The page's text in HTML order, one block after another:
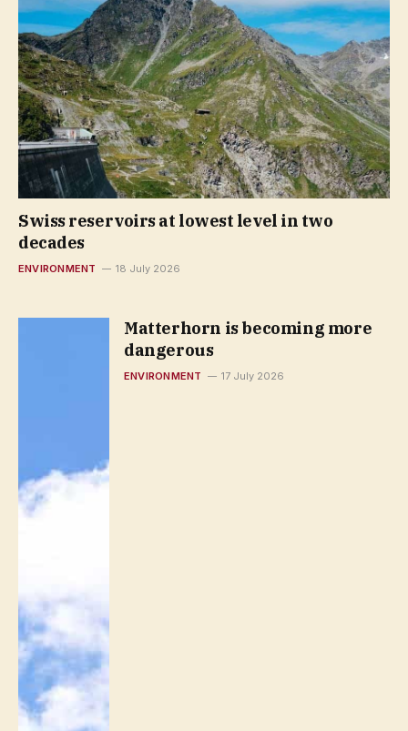
Swiss reservoirs at lowest level in two
decades
ENVIRONMENT 18 July 2026
Matterhorn is becoming more
dangerous
ENVIRONMENT 17 July 2026